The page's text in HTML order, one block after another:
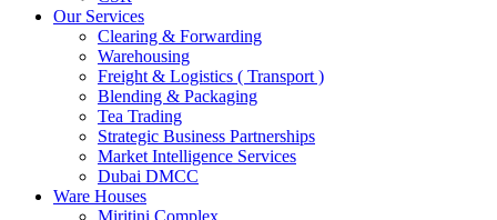
Our Services
Clearing & Forwarding
Warehousing
Freight & Logistics ( Transport )
Blending & Packaging
Tea Trading
Strategic Business Partnerships
Market Intelligence Services
Dubai DMCC
Ware Houses
Miritini Complex